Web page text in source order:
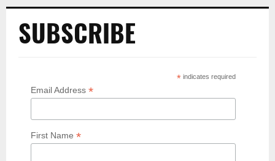
SUBSCRIBE
* indicates required
Email Address *
First Name *